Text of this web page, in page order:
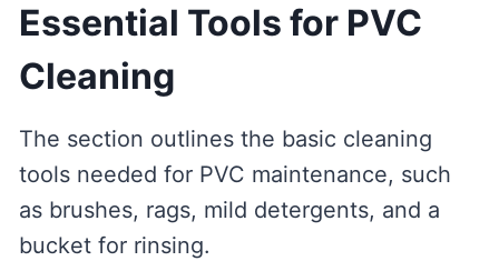
Essential Tools for PVC
Cleaning
The section outlines the basic cleaning
tools needed for PVC maintenance, such
as brushes, rags, mild detergents, and a
bucket for rinsing.